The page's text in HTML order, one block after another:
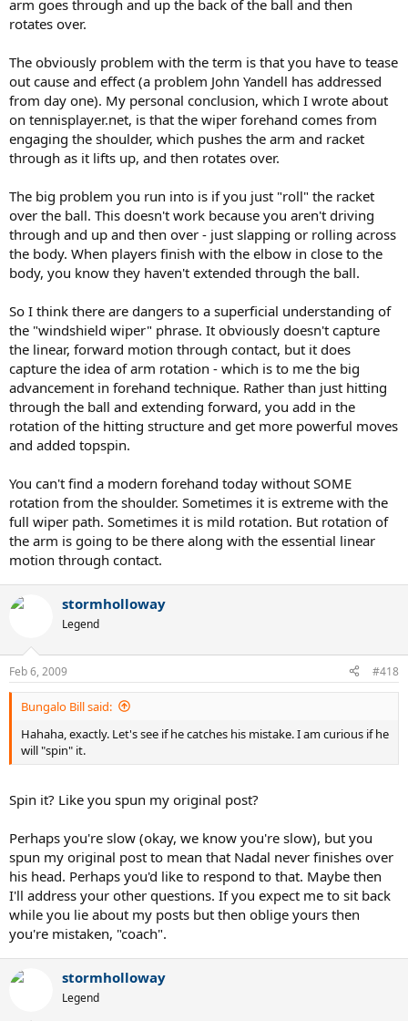
arm goes through and up the back of the ball and then
rotates over.
The obviously problem with the term is that you have to tease
out cause and effect (a problem John Yandell has addressed
from day one). My personal conclusion, which I wrote about
on tennisplayer.net, is that the wiper forehand comes from
engaging the shoulder, which pushes the arm and racket
through as it lifts up, and then rotates over.
The big problem you run into is if you just "roll" the racket
over the ball. This doesn't work because you aren't driving
through and up and then over - just slapping or rolling across
the body. When players finish with the elbow in close to the
body, you know they haven't extended through the ball.
So I think there are dangers to a superficial understanding of
the "windshield wiper" phrase. It obviously doesn't capture
the linear, forward motion through contact, but it does
capture the idea of arm rotation - which is to me the big
advancement in forehand technique. Rather than just hitting
through the ball and extending forward, you add in the
rotation of the hitting structure and get more powerful moves
and added topspin.
You can't find a modern forehand today without SOME
rotation from the shoulder. Sometimes it is extreme with the
full wiper path. Sometimes it is mild rotation. But rotation of
the arm is going to be there along with the essential linear
motion through contact.
stormholloway
Legend
Feb 6, 2009 #418
Bungalo Bill said:
Hahaha, exactly. Let's see if he catches his mistake. I am curious if he
will "spin" it.
Spin it? Like you spun my original post?
Perhaps you're slow (okay, we know you're slow), but you
spun my original post to mean that Nadal never finishes over
his head. Perhaps you'd like to respond to that. Maybe then
I'll address your other questions. If you expect me to sit back
while you lie about my posts but then oblige yours then
you're mistaken, "coach".
stormholloway
Legend